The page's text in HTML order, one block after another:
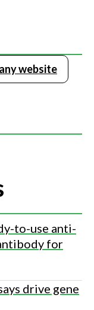
website
to-use anti-
for
drive gene